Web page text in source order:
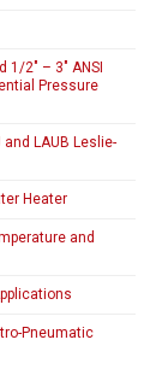
2″ – 3″ ANSI
Pressure
and LAUB Leslie-
Heater
and
Pneumatic